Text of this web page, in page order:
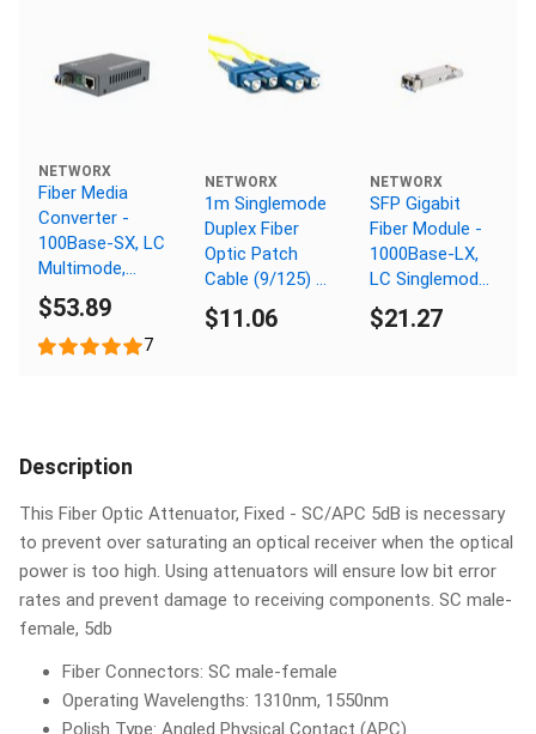
NETWORX
Fiber Media
Converter -
100Base-SX, LC
Multimode,
550m, 850nm
$53.89
7
NETWORX
1m Singlemode
Duplex Fiber
Optic Patch
Cable (9/125) -
SC to SC
$11.06
NETWORX
SFP Gigabit
Fiber Module -
1000Base-LX,
LC Singlemode,
Digital
Diagnostic
$21.27
Description
This Fiber Optic Attenuator, Fixed - SC/APC 5dB is necessary
to prevent over saturating an optical receiver when the optical
power is too high. Using attenuators will ensure low bit error
rates and prevent damage to receiving components. SC male-
female, 5db
Fiber Connectors: SC male-female
Operating Wavelengths: 1310nm, 1550nm
Polish Type: Angled Physical Contact (APC)